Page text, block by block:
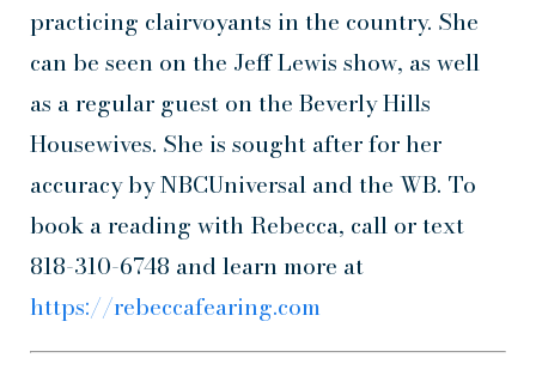
practicing clairvoyants in the country. She
can be seen on the Jeff Lewis show, as well
as a regular guest on the Beverly Hills
Housewives. She is sought after for her
accuracy by NBCUniversal and the WB. To
book a reading with Rebecca, call or text
818-310-6748 and learn more at
https://rebeccafearing.com